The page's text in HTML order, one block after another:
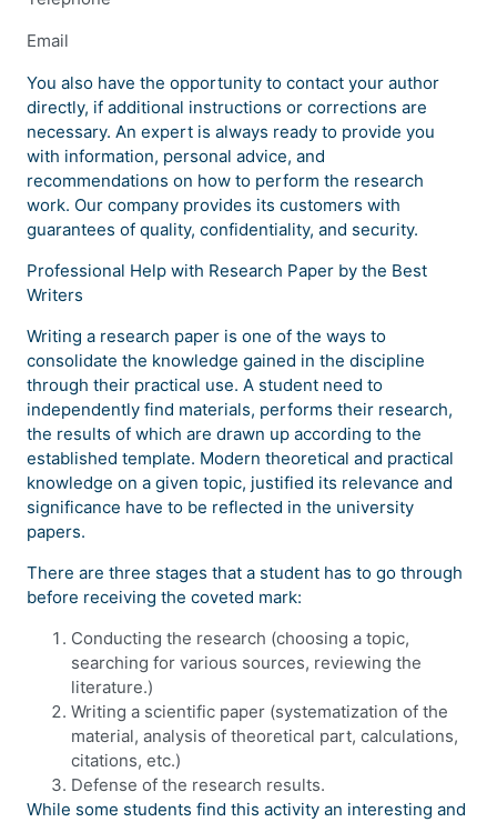
Email
You also have the opportunity to contact your author
directly, if additional instructions or corrections are
necessary. An expert is always ready to provide you
with information, personal advice, and
recommendations on how to perform the research
work. Our company provides its customers with
guarantees of quality, confidentiality, and security.
Professional Help with Research Paper by the Best
Writers
Writing a research paper is one of the ways to
consolidate the knowledge gained in the discipline
through their practical use. A student need to
independently find materials, performs their research,
the results of which are drawn up according to the
established template. Modern theoretical and practical
knowledge on a given topic, justified its relevance and
significance have to be reflected in the university
papers.
There are three stages that a student has to go through
before receiving the coveted mark:
Conducting the research (choosing a topic,
searching for various sources, reviewing the
literature.)
Writing a scientific paper (systematization of the
material, analysis of theoretical part, calculations,
citations, etc.)
Defense of the research results.
While some students find this activity an interesting and